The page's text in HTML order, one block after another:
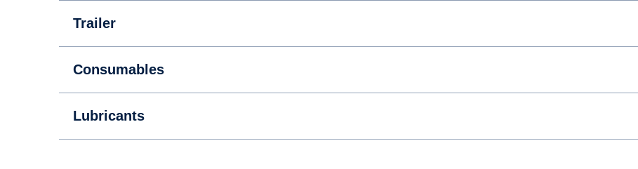
Trailer
Consumables
Lubricants